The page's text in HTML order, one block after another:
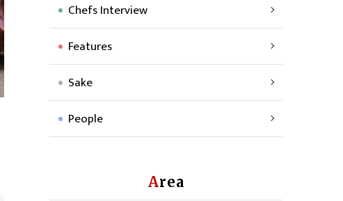
Chefs Interview
Features
Sake
People
Area